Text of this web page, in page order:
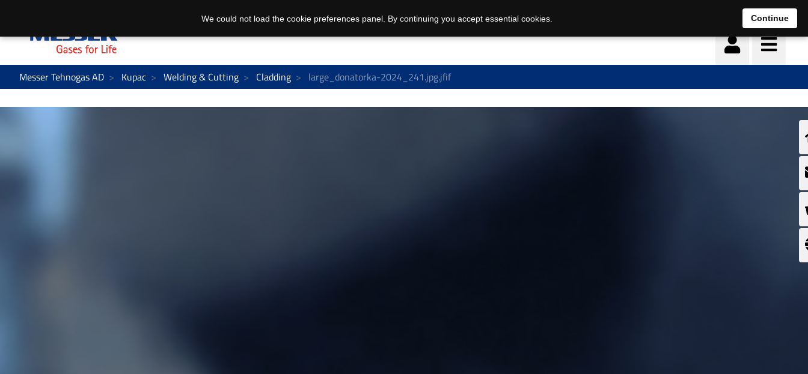
Messer Tehnogas AD Kupac Welding & Cutting Cladding large_donatorka-2024_241.jpg.jfif
We could not load the cookie preferences panel. By continuing you accept essential cookies. Continue